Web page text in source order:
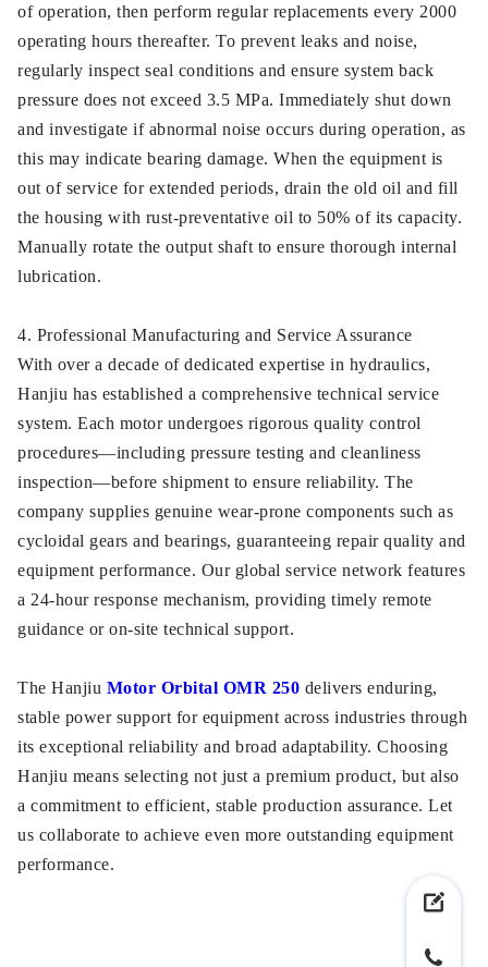
of operation, then perform regular replacements every 2000
operating hours thereafter. To prevent leaks and noise,
regularly inspect seal conditions and ensure system back
pressure does not exceed 3.5 MPa. Immediately shut down
and investigate if abnormal noise occurs during operation, as
this may indicate bearing damage. When the equipment is
out of service for extended periods, drain the old oil and fill
the housing with rust-preventative oil to 50% of its capacity.
Manually rotate the output shaft to ensure thorough internal
lubrication.
4. Professional Manufacturing and Service Assurance
With over a decade of dedicated expertise in hydraulics,
Hanjiu has established a comprehensive technical service
system. Each motor undergoes rigorous quality control
procedures—including pressure testing and cleanliness
inspection—before shipment to ensure reliability. The
company supplies genuine wear-prone components such as
cycloidal gears and bearings, guaranteeing repair quality and
equipment performance. Our global service network features
a 24-hour response mechanism, providing timely remote
guidance or on-site technical support.
The Hanjiu Motor Orbital OMR 250 delivers enduring,
stable power support for equipment across industries through
its exceptional reliability and broad adaptability. Choosing
Hanjiu means selecting not just a premium product, but also
a commitment to efficient, stable production assurance. Let
us collaborate to achieve even more outstanding equipment
performance.